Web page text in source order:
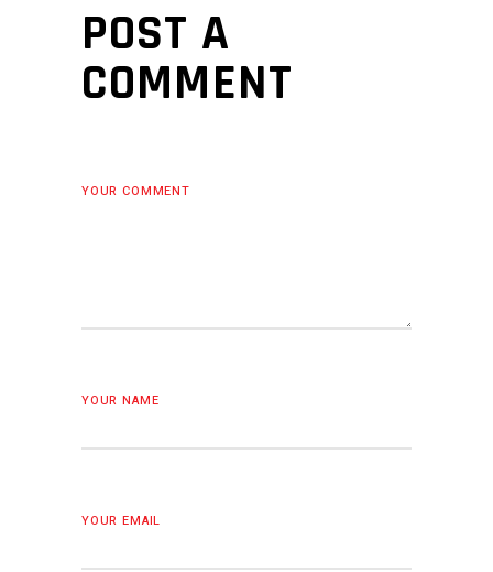
POST A
COMMENT
YOUR COMMENT
YOUR NAME
YOUR EMAIL